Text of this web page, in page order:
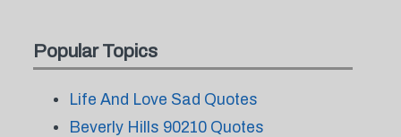
Popular Topics
Life And Love Sad Quotes
Beverly Hills 90210 Quotes